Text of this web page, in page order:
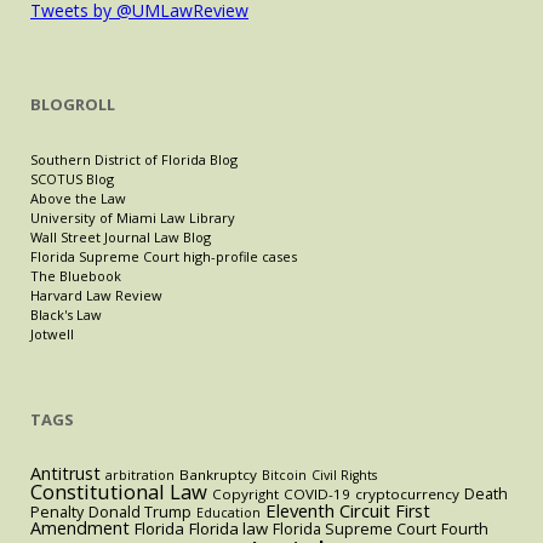
Tweets by @UMLawReview
BLOGROLL
Southern District of Florida Blog
SCOTUS Blog
Above the Law
University of Miami Law Library
Wall Street Journal Law Blog
Florida Supreme Court high-profile cases
The Bluebook
Harvard Law Review
Black's Law
Jotwell
TAGS
Antitrust arbitration Bankruptcy Bitcoin Civil Rights
Constitutional Law Copyright COVID-19 cryptocurrency Death
Penalty Donald Trump Education Eleventh Circuit First
Amendment Florida Florida law Florida Supreme Court Fourth